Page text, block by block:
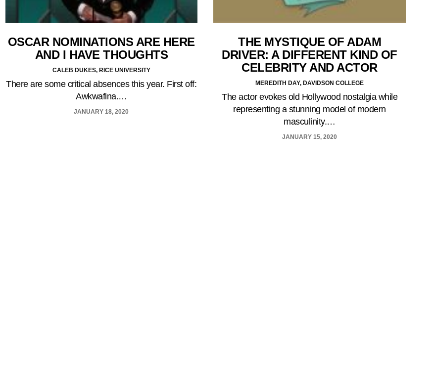
OSCAR NOMINATIONS ARE HERE
AND I HAVE THOUGHTS
CALEB DUKES, RICE UNIVERSITY
There are some critical absences this year. First off:
Awkwafina.…
JANUARY 18, 2020
THE MYSTIQUE OF ADAM
DRIVER: A DIFFERENT KIND OF
CELEBRITY AND ACTOR
MEREDITH DAY, DAVIDSON COLLEGE
The actor evokes old Hollywood nostalgia while
representing a stunning model of modern
masculinity.…
JANUARY 15, 2020